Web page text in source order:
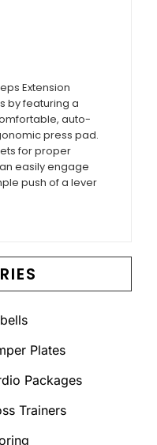
Plates
Packages
Trainers
Extension
by featuring a
auto-
press pad.
for proper
easily engage
push of a lever